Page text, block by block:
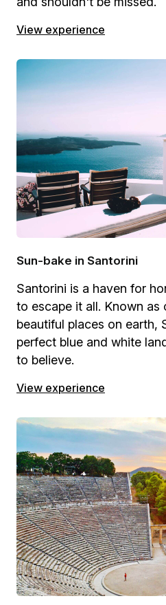
View experience
Sun-bake in Santorini
Santorini is a haven for
to escape it all. Known as
beautiful places on earth,
perfect blue and white
to believe.
View experience